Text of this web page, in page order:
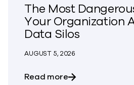
The Most
Your Organization
Data Silos
AUGUST 5, 2026
Read moreabout The Most